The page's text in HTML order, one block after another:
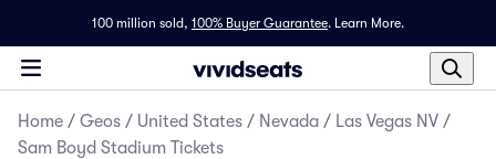
100 million sold, 100% Buyer Guarantee. Learn More.
Home / Geos / United States / Nevada / Las Vegas NV /
Sam Boyd Stadium Tickets